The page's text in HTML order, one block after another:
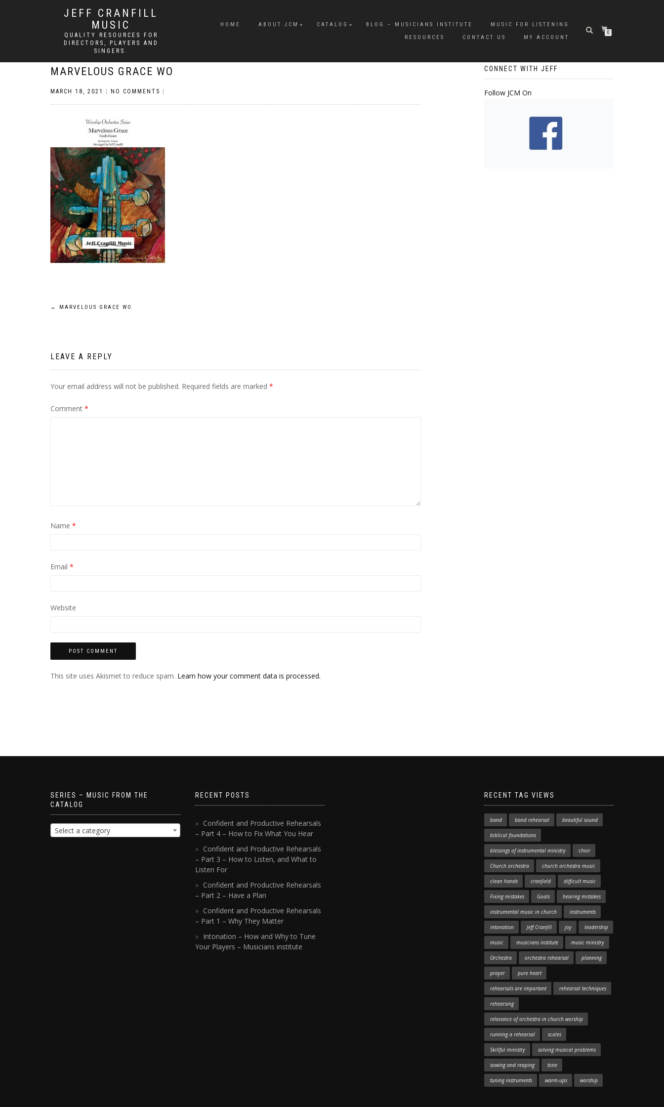
JEFF CRANFILL
MUSIC
QUALITY RESOURCES FOR
DIRECTORS, PLAYERS AND
SINGERS.
HOME ABOUT JCM CATALOG BLOG – MUSICIANS INSTITUTE
MUSIC FOR LISTENING
RESOURCES
CONTACT US MY ACCOUNT
0
MARVELOUS GRACE WO
MARCH 18, 2021 NO COMMENTS
Post
← MARVELOUS GRACE WO
LEAVE A REPLY
Your email address will not be published. Required fields are marked *
Comment *
Name *
Email *
Website
This site uses Akismet to reduce spam. Learn how your comment data is processed.
CONNECT WITH JEFF
Follow JCM On
SERIES – MUSIC FROM THE
CATALOG
Select a category
RECENT POSTS
Confident and Productive Rehearsals
– Part 4 – How to Fix What You Hear
Confident and Productive Rehearsals
– Part 3 – How to Listen, and What to
Listen For
Confident and Productive Rehearsals
– Part 2 – Have a Plan
Confident and Productive Rehearsals
– Part 1 – Why They Matter
Intonation – How and Why to Tune
Your Players – Musicians institute
RECENT TAG VIEWS
band band rehearsal beautiful sound
biblical foundations
blessings of instrumental ministry choir
Church orchestra church orchestra music
clean hands cranfield difficult music
Fixing mistakes Goals hearing mistakes
instrumental music in church instruments
intonation Jeff Cranfill joy leadership
music musicians institute music ministry
Orchestra orchestra rehearsal planning
prayer pure heart
rehearsals are important rehearsal techniques
rehearsing
relevance of orchestra in church worship
running a rehearsal scales
Skillful ministry solving musical problems
sowing and reaping tone
tuning instruments warm-ups worship